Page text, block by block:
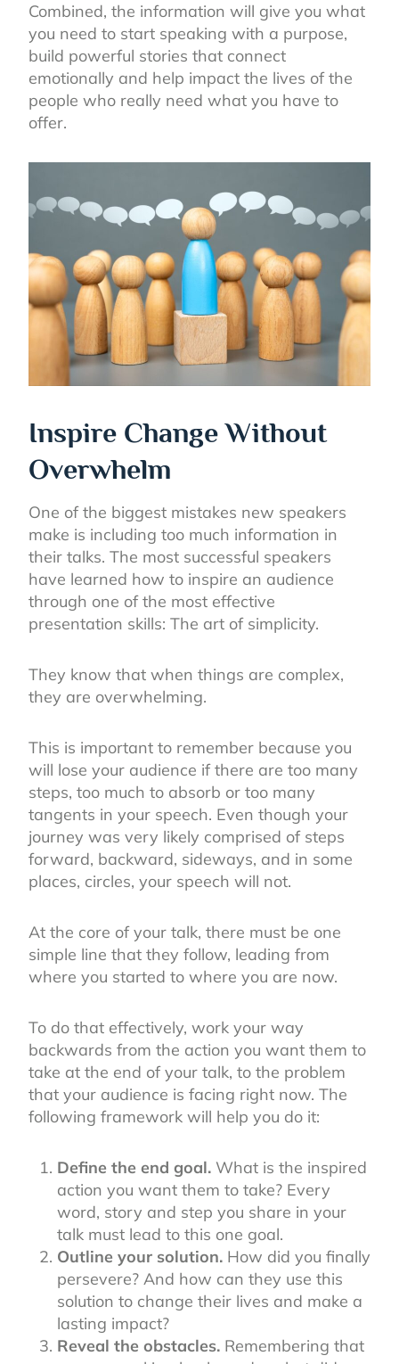
Combined, the information will give you what
you need to start speaking with a purpose,
build powerful stories that connect
emotionally and help impact the lives of the
people who really need what you have to
offer.
Inspire Change Without
Overwhelm
One of the biggest mistakes new speakers
make is including too much information in
their talks. The most successful speakers
have learned how to inspire an audience
through one of the most effective
presentation skills: The art of simplicity.
They know that when things are complex,
they are overwhelming.
This is important to remember because you
will lose your audience if there are too many
steps, too much to absorb or too many
tangents in your speech. Even though your
journey was very likely comprised of steps
forward, backward, sideways, and in some
places, circles, your speech will not.
At the core of your talk, there must be one
simple line that they follow, leading from
where you started to where you are now.
To do that effectively, work your way
backwards from the action you want them to
take at the end of your talk, to the problem
that your audience is facing right now. The
following framework will help you do it:
Define the end goal. What is the inspired
action you want them to take? Every
word, story and step you share in your
talk must lead to this one goal.
Outline your solution. How did you finally
persevere? And how can they use this
solution to change their lives and make a
lasting impact?
Reveal the obstacles. Remembering that